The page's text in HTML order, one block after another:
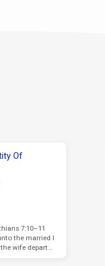
Of
7:10–11
the married I
wife depart…